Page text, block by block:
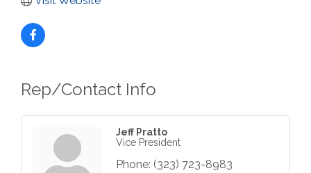
Rep/Contact Info
Jeff Pratto
Vice President
Phone: (323) 723-8983